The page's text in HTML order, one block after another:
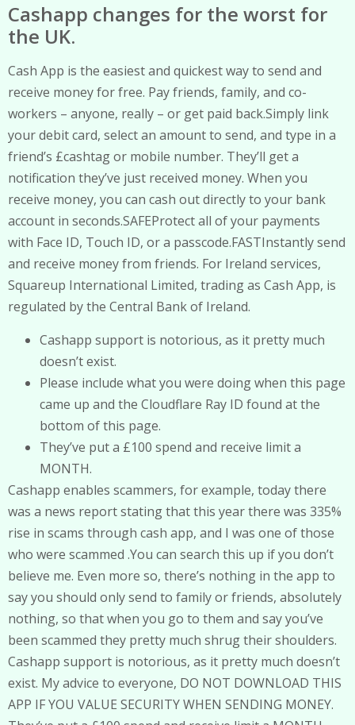
Cashapp changes for the worst for
the UK.
Cash App is the easiest and quickest way to send and
receive money for free. Pay friends, family, and co-
workers – anyone, really – or get paid back.Simply link
your debit card, select an amount to send, and type in a
friend’s £cashtag or mobile number. They’ll get a
notification they’ve just received money. When you
receive money, you can cash out directly to your bank
account in seconds.SAFEProtect all of your payments
with Face ID, Touch ID, or a passcode.FASTInstantly send
and receive money from friends. For Ireland services,
Squareup International Limited, trading as Cash App, is
regulated by the Central Bank of Ireland.
Cashapp support is notorious, as it pretty much
doesn’t exist.
Please include what you were doing when this page
came up and the Cloudflare Ray ID found at the
bottom of this page.
They’ve put a £100 spend and receive limit a
MONTH.
Cashapp enables scammers, for example, today there
was a news report stating that this year there was 335%
rise in scams through cash app, and I was one of those
who were scammed .You can search this up if you don’t
believe me. Even more so, there’s nothing in the app to
say you should only send to family or friends, absolutely
nothing, so that when you go to them and say you’ve
been scammed they pretty much shrug their shoulders.
Cashapp support is notorious, as it pretty much doesn’t
exist. My advice to everyone, DO NOT DOWNLOAD THIS
APP IF YOU VALUE SECURITY WHEN SENDING MONEY.